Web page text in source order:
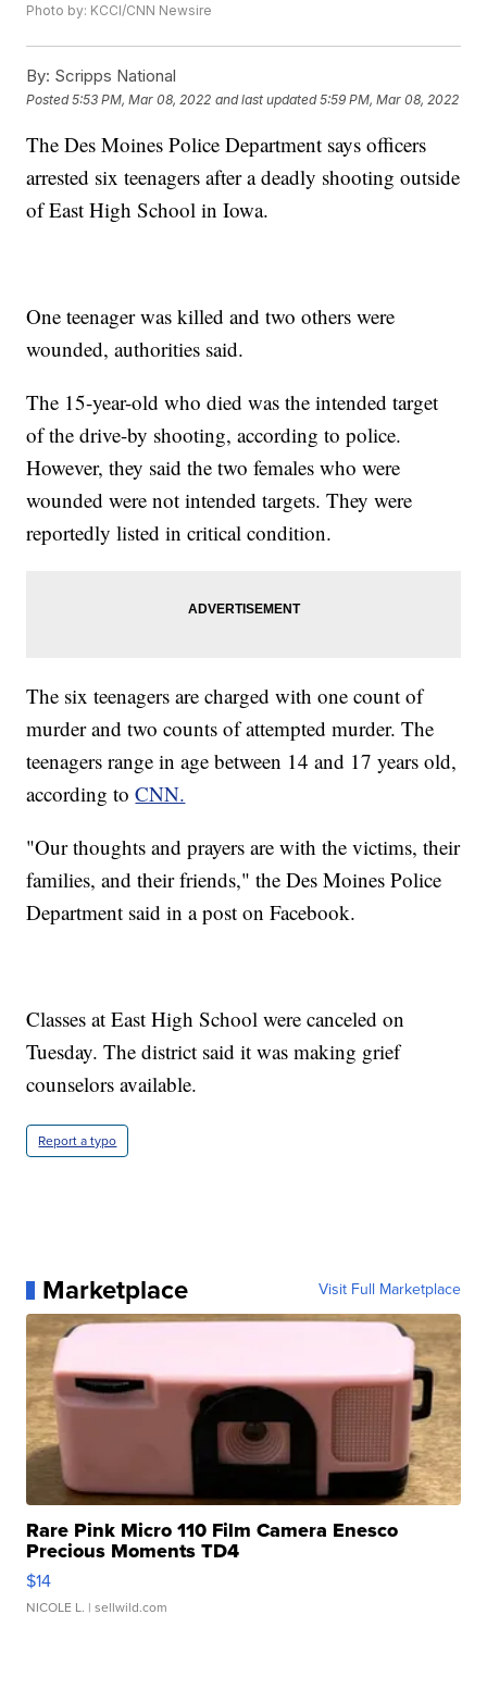
Photo by: KCCI/CNN Newsire
By: Scripps National
Posted5:53 PM, Mar 08, 2022 and last updated 5:59 PM, Mar 08, 2022
The Des Moines Police Department says officers
arrested six teenagers after a deadly shooting outside
of East High School in Iowa.
One teenager was killed and two others were
wounded, authorities said.
The 15-year-old who died was the intended target
of the drive-by shooting, according to police.
However, they said the two females who were
wounded were not intended targets. They were
reportedly listed in critical condition.
The six teenagers are charged with one count of
murder and two counts of attempted murder. The
teenagers range in age between 14 and 17 years old,
according toCNN.
"Our thoughts and prayers are with the victims, their
families, and their friends," the Des Moines Police
Department said in a post on Facebook.
Classes at East High School were canceled on
Tuesday. The district said it was making grief
counselors available.
Report a typo
Marketplace Visit Full Marketplace
Rare Pink Micro 110 Film Camera Enesco
Precious Moments TD4
$14
NICOLE L. | sellwild.com